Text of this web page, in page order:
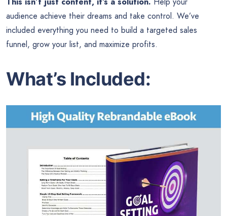
audience achieve their dreams and take control. We’ve
included everything you need to build a targeted sales
funnel, grow your list, and maximize profits.
What’s Included: